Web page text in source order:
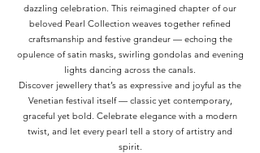
dazzling celebration. This reimagined chapter of our
beloved Pearl Collection weaves together refined
craftsmanship and festive grandeur — echoing the
opulence of satin masks, swirling gondolas and evening
lights dancing across the canals.
Discover jewellery that’s as expressive and joyful as the
Venetian festival itself — classic yet contemporary,
graceful yet bold. Celebrate elegance with a modern
twist, and let every pearl tell a story of artistry and
spirit.